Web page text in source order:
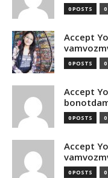
0 POSTS 0
Accept
0 POSTS 0
Accept
0 POSTS 0
Accept
0 POSTS 0